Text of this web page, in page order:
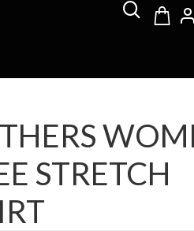
STRETCH